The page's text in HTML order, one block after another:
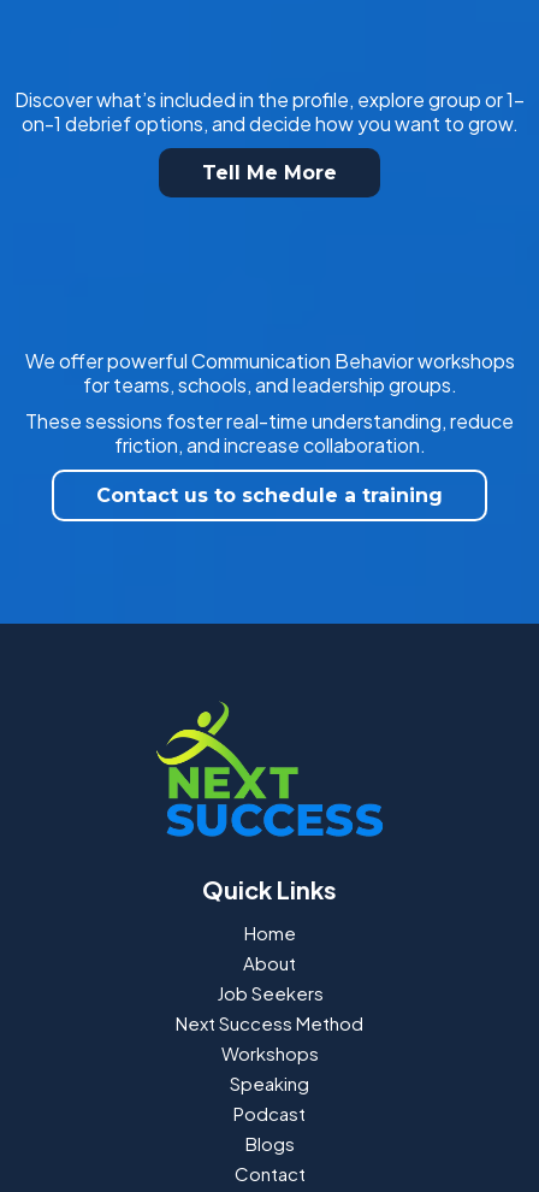
Discover what’s included in the profile, explore group or 1-
on-1 debrief options, and decide how you want to grow.
Tell Me More
We offer powerful Communication Behavior workshops
for teams, schools, and leadership groups.
These sessions foster real-time understanding, reduce
friction, and increase collaboration.
Contact us to schedule a training
Quick Links
Home
About
Job Seekers
Next Success Method
Workshops
Speaking
Podcast
Blogs
Contact